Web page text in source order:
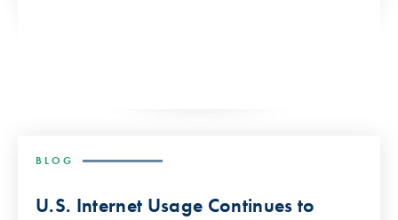
BLOG
U.S. Internet Usage Continues to